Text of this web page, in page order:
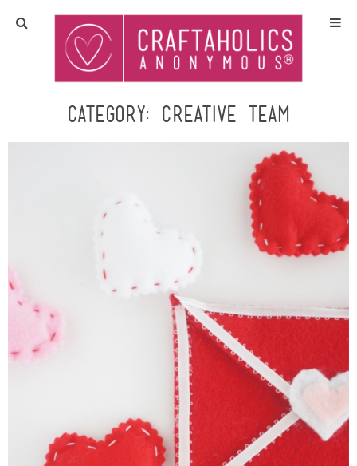
Home
Crafts
Gift Ideas
Seasonal
Recipes
Sewing
Silhouette
Wreaths
Category: Creative Team